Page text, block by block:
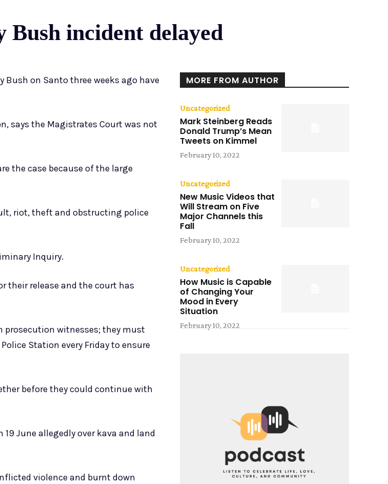
Bush incident delayed
on Santo three weeks ago have
says the Magistrates Court was not
the case because of the large
riot, theft and obstructing police
Inquiry.
their release and the court has
prosecution witnesses; they must
Station every Friday to ensure
before they could continue with
June allegedly over kava and land
violence and burnt down
MORE FROM AUTHOR
Uncategorized
Mark Steinberg Reads
Donald Trump’s Mean
Tweets on Kimmel
February 10, 2022
Uncategorized
New Music Videos that
Will Stream on Five
Major Channels this
Fall
February 10, 2022
Uncategorized
How Music is Capable
of Changing Your
Mood in Every
Situation
February 10, 2022